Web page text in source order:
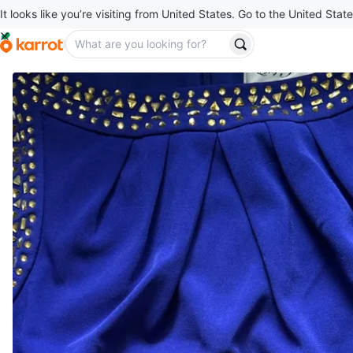
It looks like you’re visiting from United States. Go to the United